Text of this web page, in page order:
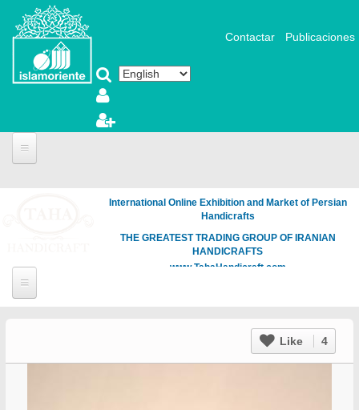
Skip to main content
Contactar Publicaciones
International Online Exhibition and Market of Persian
Handicrafts
THE GREATEST TRADING GROUP OF IRANIAN
HANDICRAFTS
www.TahaHandicraft.com
Like 4